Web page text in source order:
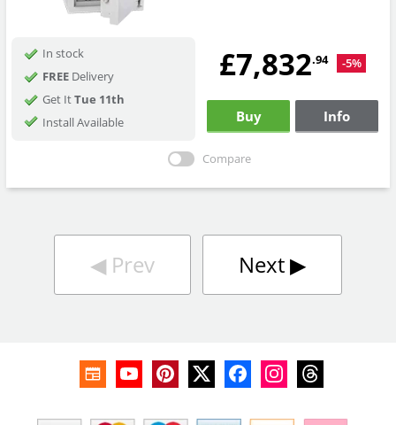
In stock
FREEDelivery
Get ItTue 11th
Install Available
£7,832.94 -5%
Buy Info
Compare
◀︎Prev Next▶︎